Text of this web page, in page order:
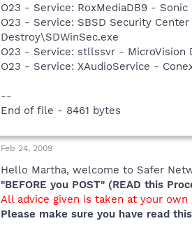
O23 - Service: RoxMediaDB9 -
O23 - Service: SBSD Security
Destroy\SDWinSec.exe
O23 - Service: stllssvr - MicroVision
O23 - Service: XAudioService -
--
End of file - 8461 bytes
Feb 24, 2009
Hello Martha, welcome to Safer
"BEFORE you POST" (READ this
All advice given is taken at your own
Please make sure you have read